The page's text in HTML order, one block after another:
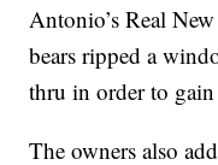
Antonio’s Real
bears ripped a
thru in order to gain
The owners also